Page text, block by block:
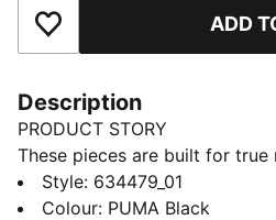
Add to Favourites ADD
Description
PRODUCT STORY
These pieces are built for
combining premium materials,
iconic team branding. Inspired
Style: 634479_01
Colour: PUMA Black